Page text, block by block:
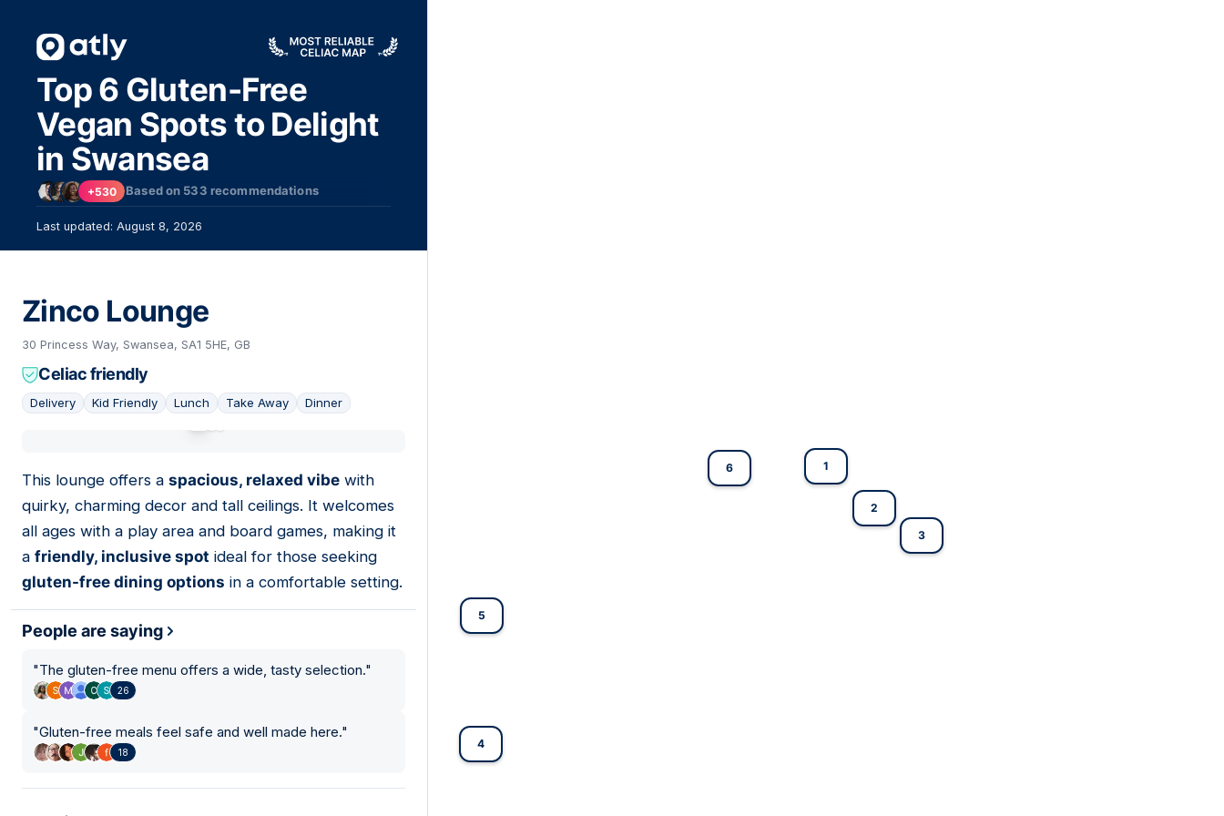
Top 6 Gluten-Free
Vegan Spots to Delight
in Swansea
+530 Based on 533 recommendations
Last updated: August 8, 2026
Zinco Lounge
30 Princess Way, Swansea, SA1 5HE, GB
Celiac friendly
Delivery Kid Friendly Lunch Take Away Dinner
This lounge offers a spacious, relaxed vibe with
quirky, charming decor and tall ceilings. It welcomes
all ages with a play area and board games, making it
a friendly, inclusive spot ideal for those seeking
gluten-free dining options in a comfortable setting.
People are saying
"The gluten-free menu offers a wide, tasty selection."
26
"Gluten-free meals feel safe and well made here."
18
1
2
3
4
5
6